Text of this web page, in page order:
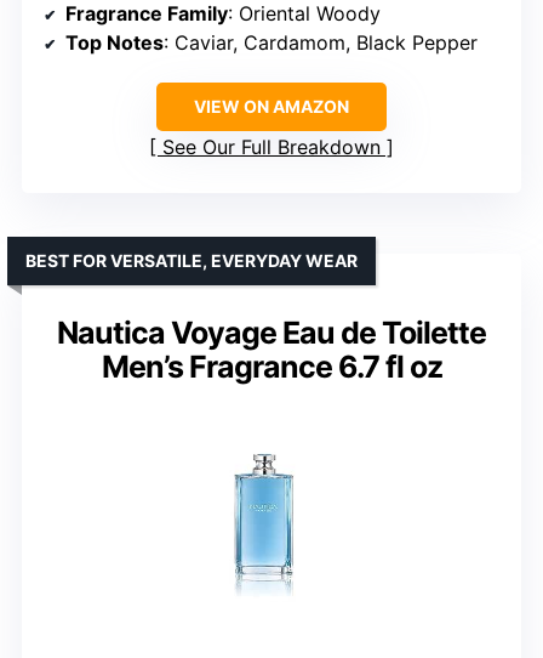
Fragrance Family: Oriental Woody
Top Notes: Caviar, Cardamom, Black Pepper
VIEW ON AMAZON
See Our Full Breakdown
Nautica Voyage Eau de Toilette
Men’s Fragrance 6.7 fl oz
BEST FOR VERSATILE, EVERYDAY WEAR